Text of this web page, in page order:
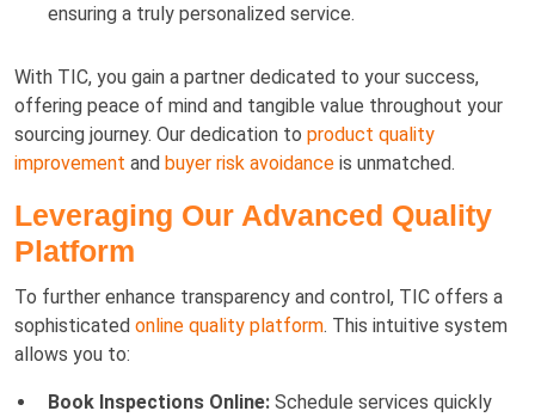
ensuring a truly personalized service.
With TIC, you gain a partner dedicated to your success,
offering peace of mind and tangible value throughout your
sourcing journey. Our dedication to product quality
improvement and buyer risk avoidance is unmatched.
Leveraging Our Advanced Quality
Platform
To further enhance transparency and control, TIC offers a
sophisticated online quality platform. This intuitive system
allows you to:
Book Inspections Online: Schedule services quickly